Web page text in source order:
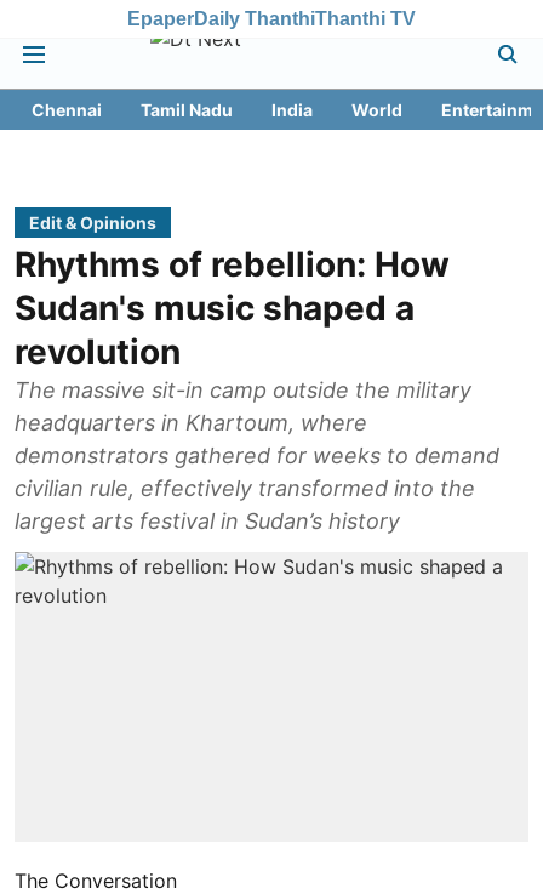
EpaperDaily ThanthiThanthi TV
Chennai Tamil Nadu India World
Edit & Opinions
Rhythms of rebellion: How
Sudan's music shaped a
revolution
The massive sit-in camp outside the military
headquarters in Khartoum, where
demonstrators gathered for weeks to demand
civilian rule, effectively transformed into the
largest arts festival in Sudan’s history
The Conversation